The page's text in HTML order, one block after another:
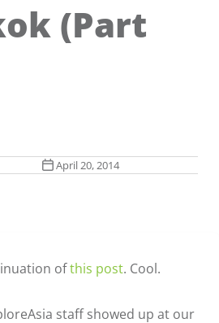
(Part
April 20, 2014
ofthis post. Cool.
staff showed up at our